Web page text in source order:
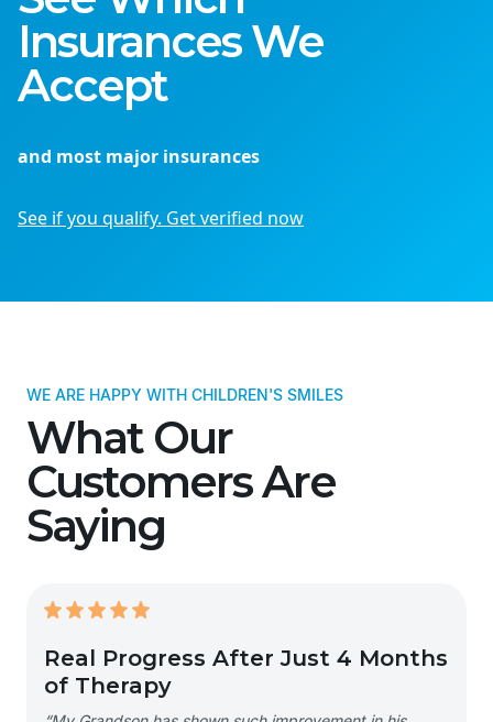
Insurances We
Accept
and most major insurances
See if you qualify. Get verified now
WE ARE HAPPY WITH CHILDREN'S SMILES
What Our
Customers Are
Saying
Real Progress After Just 4 Months
of Therapy